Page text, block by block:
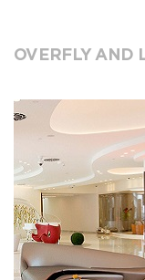
OVERFLY AND